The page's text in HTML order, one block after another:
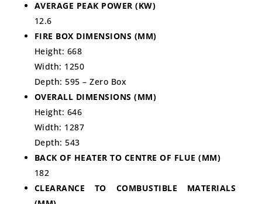
AVERAGE PEAK POWER (KW)
12.6
FIRE BOX DIMENSIONS (MM)
Height: 668
Width: 1250
Depth: 595 – Zero Box
OVERALL DIMENSIONS (MM)
Height: 646
Width: 1287
Depth: 543
BACK OF HEATER TO CENTRE OF FLUE (MM)
182
CLEARANCE TO COMBUSTIBLE MATERIALS